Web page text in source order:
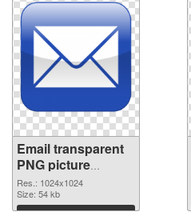
Email transparent
PNG picture
100748 transparent
PNG graphic
Res.: 1024x1024
Size: 54 kb
Download